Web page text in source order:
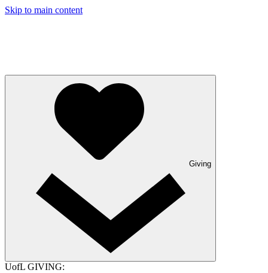
Skip to main content
Giving
UofL GIVING: